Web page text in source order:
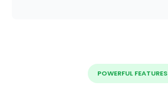
POWERFUL FEATURES